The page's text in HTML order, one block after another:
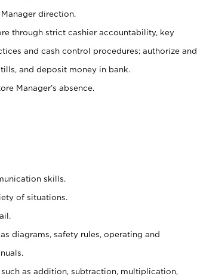
direction.
through strict cashier accountability, key
and cash control procedures; authorize and
and deposit money in bank.
Manager’s absence.
skills.
of situations.
diagrams, safety rules, operating and
as addition, subtraction, multiplication,